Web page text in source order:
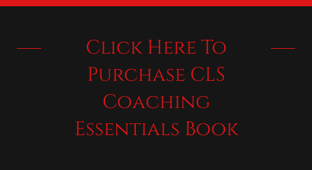
Click Here To
Purchase CLS
Coaching
Essentials Book